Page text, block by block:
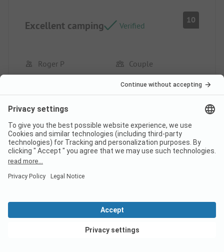
Excellent camping Verified
10
Roger P Couple
Pros
Very pleasant family camping. Very friendly
reception and attentive staff towards the campers.
Well located and peaceful.
Read full review
View deals